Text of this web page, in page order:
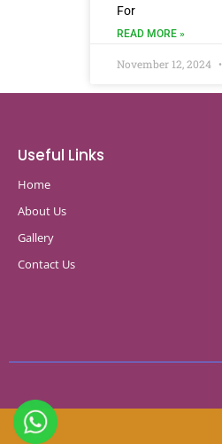
For
READ MORE »
November 12, 2024
Useful Links
Home
About Us
Gallery
Contact Us